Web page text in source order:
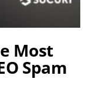
Most
Spam